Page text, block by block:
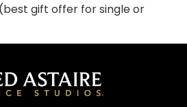
gift offer for single or